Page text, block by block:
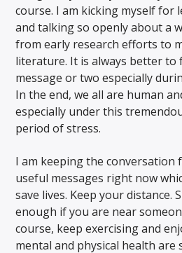
course. I am kicking myself for
and talking so openly about a
from early research efforts to
literature. It is always better to
message or two especially
In the end, we all are human
especially under this
period of stress.
I am keeping the conversation
useful messages right now
save lives. Keep your distance.
enough if you are near
course, keep exercising and
mental and physical health are